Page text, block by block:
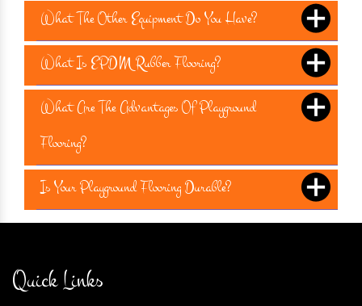
What The Other Equipment Do You Have?
What Is EPDM Rubber Flooring?
What Are The Advantages Of Playground
Flooring?
Is Your Playground Flooring Durable?
Quick Links